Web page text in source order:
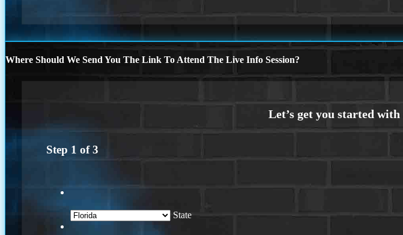
Where Should We Send You The Link To Attend The Live Info Session?
Step 1 of3
State